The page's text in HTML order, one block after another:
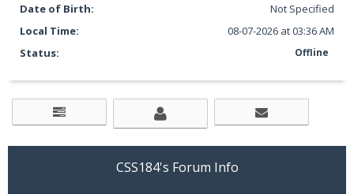
Date of Birth:
Not Specified
Local Time:
08-07-2026 at 03:36 AM
Status:
Offline
CSS184's Forum Info